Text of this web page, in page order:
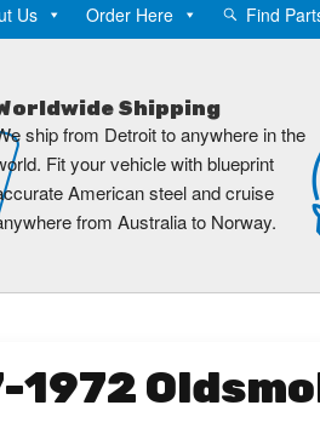
Us Order Here Find
Shipping
ship from Detroit to anywhere in the
Fit your vehicle with blueprint
American steel and cruise
from Australia to Norway.
1972